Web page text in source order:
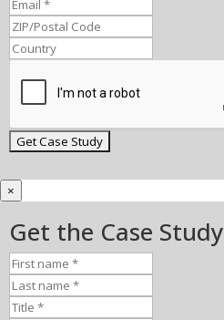
×
Get the Case Study